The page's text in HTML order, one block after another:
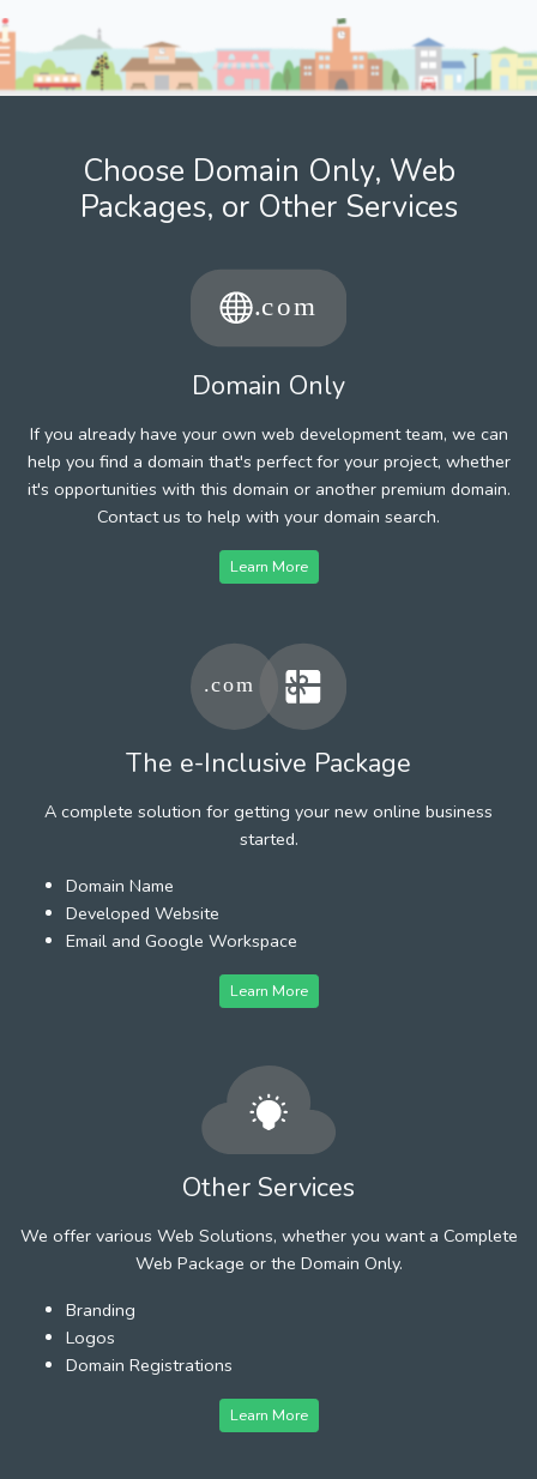
Choose Domain Only, Web
Packages, or Other Services
Domain Only
If you already have your own web development team, we can
help you find a domain that's perfect for your project, whether
it's opportunities with this domain or another premium domain.
Contact us to help with your domain search.
Learn More
The e-Inclusive Package
A complete solution for getting your new online business
started.
Domain Name
Developed Website
Email and Google Workspace
Learn More
Other Services
We offer various Web Solutions, whether you want a Complete
Web Package or the Domain Only.
Branding
Logos
Domain Registrations
Learn More